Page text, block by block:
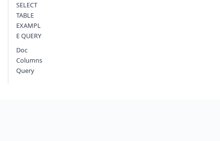
SELECT
TABLE
EXAMPL
E QUERY
Doc
Columns
Query